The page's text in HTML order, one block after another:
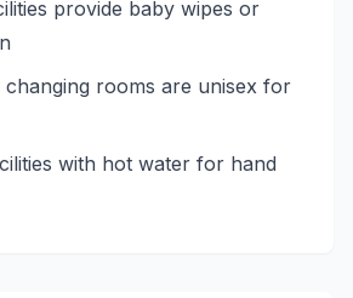
provide baby wipes or
changing rooms are unisex for
with hot water for hand